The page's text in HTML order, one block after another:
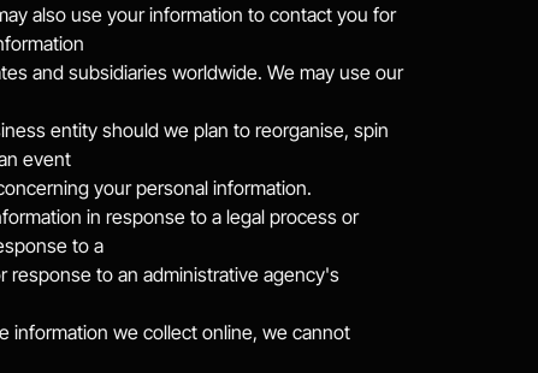
also use your information to contact you for
and subsidiaries worldwide. We may use our
entity should we plan to reorganise, spin
event
your personal information.
in response to a legal process or
to a
response to an administrative agency's
information we collect online, we cannot